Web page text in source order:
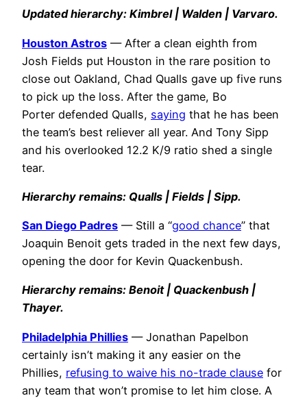
Updated hierarchy: Kimbrel | Walden | Varvaro.
Houston Astros — After a clean eighth from
Josh Fields put Houston in the rare position to
close out Oakland, Chad Qualls gave up five runs
to pick up the loss. After the game, Bo
Porter defended Qualls, saying that he has been
the team’s best reliever all year. And Tony Sipp
and his overlooked 12.2 K/9 ratio shed a single
tear.
Hierarchy remains: Qualls | Fields | Sipp.
San Diego Padres — Still a “good chance” that
Joaquin Benoit gets traded in the next few days,
opening the door for Kevin Quackenbush.
Hierarchy remains: Benoit | Quackenbush |
Thayer.
Philadelphia Phillies — Jonathan Papelbon
certainly isn’t making it any easier on the
Phillies, refusing to waive his no-trade clause for
any team that won’t promise to let him close. A